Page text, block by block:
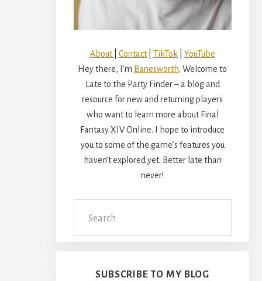
About Contact| TikTok| YouTube
Hey there, I’m Banesworth. Welcome to
Late to the Party Finder – a blog and
resource for new and returning players
who want to learn more about Final
Fantasy XIV Online. I hope to introduce
you to some of the game’s features you
haven’t explored yet. Better late than
never!
website
SUBSCRIBE TO MY BLOG